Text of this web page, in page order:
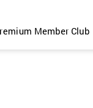
Member Club